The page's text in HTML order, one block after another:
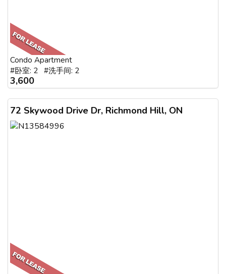
Condo Apartment
#卧室: 2 #洗手间: 2
3,600
72 Skywood Drive Dr, Richmond Hill, ON